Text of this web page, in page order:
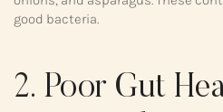
good bacteria.
2. Poor Gut